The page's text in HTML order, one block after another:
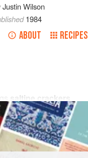
Justin Wilson
1984
ABOUT RECIPES
saltine crackers